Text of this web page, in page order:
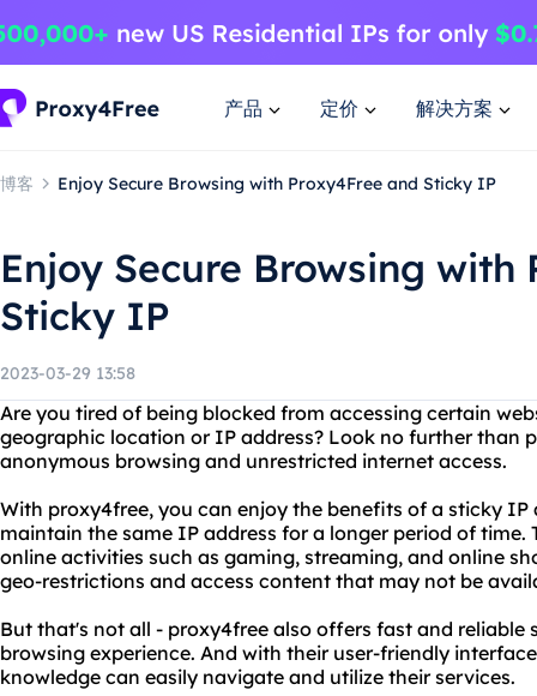
产品 定价 解决方案
博客 Enjoy Secure Browsing with Proxy4Free and Sticky IP
Enjoy Secure Browsing with
Sticky IP
2023-03-29 13:58
Are you tired of being blocked from accessing certain
geographic location or IP address? Look no further than
anonymous browsing and unrestricted internet access.
With proxy4free, you can enjoy the benefits of a sticky IP
maintain the same IP address for a longer period of time.
online activities such as gaming, streaming, and online
geo-restrictions and access content that may not be
But that's not all - proxy4free also offers fast and reliable
browsing experience. And with their user-friendly
knowledge can easily navigate and utilize their services.